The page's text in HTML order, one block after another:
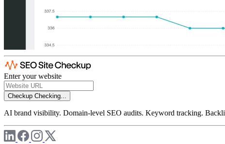
Enter your website
Checkup Checking...
AI brand visibility. Domain-level SEO audits. Keyword tracking.